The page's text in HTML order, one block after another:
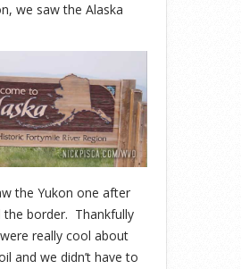
we saw the Alaska
the Yukon one after
the border. Thankfully
really cool about
and we didn’t have to